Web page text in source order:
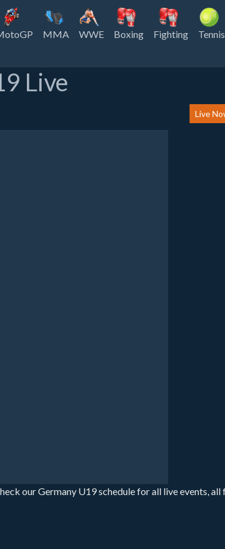
MMA WWE Boxing Fighting Tennis
Live
Live
our Germany U19 schedule for all live events,